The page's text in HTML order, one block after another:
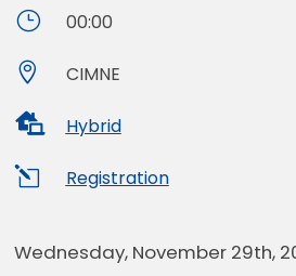
} 00:00
 CIMNE
 Hybrid
l Registration
Wednesday, November 29th,